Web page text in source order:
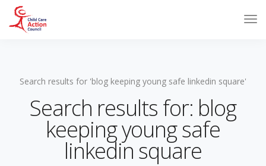
Search results for 'blog keeping young safe linkedin square'
Search results for: blog
keeping young safe
linkedin square